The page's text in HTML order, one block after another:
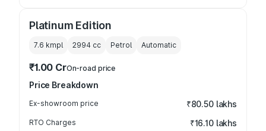
Platinum Edition
7.6 kmpl 2994 cc Petrol Automatic
₹1.00 CrOn-road price
Price Breakdown
Ex-showroom price ₹80.50 lakhs
RTO Charges ₹16.10 lakhs